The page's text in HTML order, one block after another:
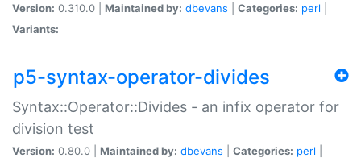
Version: 0.310.0 | Maintained by: dbevans Categories: perl
Variants:
p5-syntax-operator-divides
Syntax::Operator::Divides - an infix operator for
division test
Version: 0.80.0 | Maintained by: dbevans Categories: perl